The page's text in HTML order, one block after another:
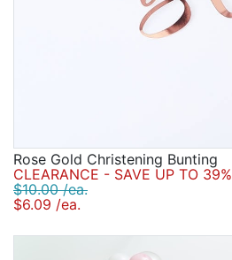
Rose Gold Christening Bunting
CLEARANCE - SAVE UP TO 39%
$10.00 /ea.
$6.09 /ea.